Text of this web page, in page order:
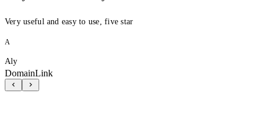
Very useful and easy to use, five star
A
Aly
DomainLink